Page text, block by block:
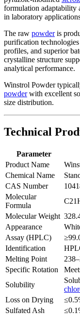
formulation adaptability
in laboratory
The raw powderis
purification
profiles, and superior
crystalline structure
analytical performance.
Winstrol Powder
powderwith excellent
size distribution.
Technical
Parameter
Product Name
Chemical Name
CAS Number
Molecular
Formula
Molecular Weight
Appearance
Assay (HPLC)
Identification
Melting Point
Specific Rotation
Solubility
Loss on Drying
Sulfated Ash